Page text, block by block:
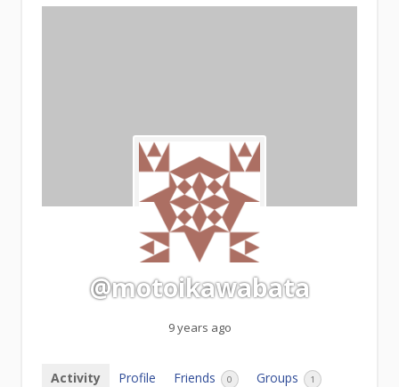
@motoikawabata
9 years ago
Activity Profile Friends 0 Groups 1